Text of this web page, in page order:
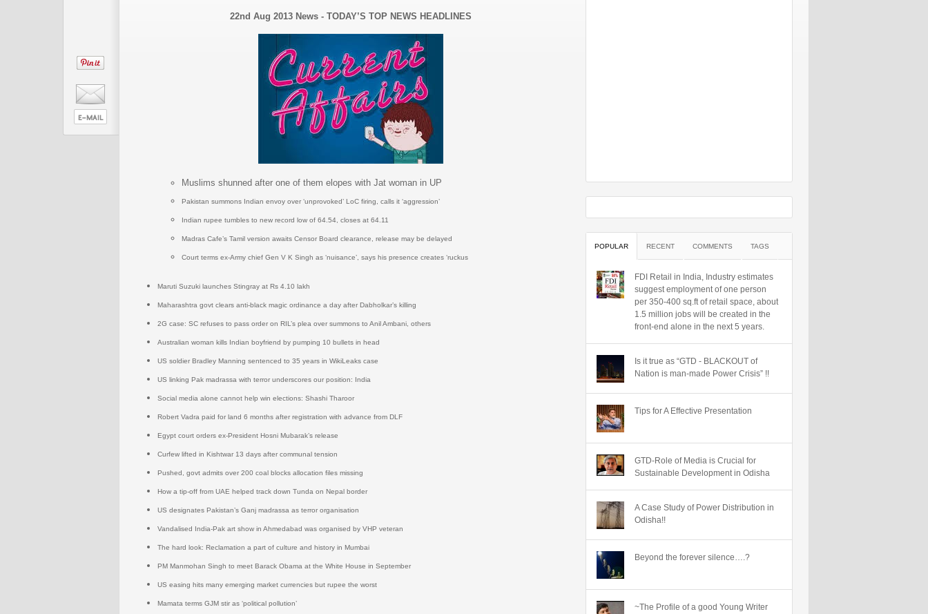
22nd Aug 2013 News - TODAY’S TOP NEWS HEADLINES
Muslims shunned after one of them elopes with Jat woman in UP
Pakistan summons Indian envoy over ‘unprovoked’ LoC firing, calls it ‘aggression’
Indian rupee tumbles to new record low of 64.54, closes at 64.11
Madras Cafe’s Tamil version awaits Censor Board clearance, release may be delayed
Court terms ex-Army chief Gen V K Singh as ‘nuisance’, says his presence creates ‘ruckus
Maruti Suzuki launches Stingray at Rs 4.10 lakh
Maharashtra govt clears anti-black magic ordinance a day after Dabholkar’s killing
2G case: SC refuses to pass order on RIL’s plea over summons to Anil Ambani, others
Australian woman kills Indian boyfriend by pumping 10 bullets in head
US soldier Bradley Manning sentenced to 35 years in WikiLeaks case
US linking Pak madrassa with terror underscores our position: India
Social media alone cannot help win elections: Shashi Tharoor
Robert Vadra paid for land 6 months after registration with advance from DLF
Egypt court orders ex-President Hosni Mubarak’s release
Curfew lifted in Kishtwar 13 days after communal tension
Pushed, govt admits over 200 coal blocks allocation files missing
How a tip-off from UAE helped track down Tunda on Nepal border
US designates Pakistan’s Ganj madrassa as terror organisation
Vandalised India-Pak art show in Ahmedabad was organised by VHP veteran
The hard look: Reclamation a part of culture and history in Mumbai
PM Manmohan Singh to meet Barack Obama at the White House in September
US easing hits many emerging market currencies but rupee the worst
Mamata terms GJM stir as ‘political pollution’
POPULAR RECENT COMMENTS TAGS
FDI Retail in India, Industry estimates
suggest employment of one person
per 350-400 sq.ft of retail space, about
1.5 million jobs will be created in the
front-end alone in the next 5 years.
Is it true as “GTD - BLACKOUT of
Nation is man-made Power Crisis” !!
Tips for A Effective Presentation
GTD-Role of Media is Crucial for
Sustainable Development in Odisha
A Case Study of Power Distribution in
Odisha!!
Beyond the forever silence….?
~The Profile of a good Young Writer